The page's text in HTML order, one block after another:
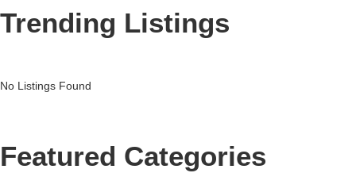
Trending Listings
No Listings Found
Featured Categories